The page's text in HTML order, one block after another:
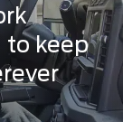
to keep